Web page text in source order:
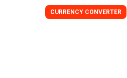
CURRENCY CONVERTER